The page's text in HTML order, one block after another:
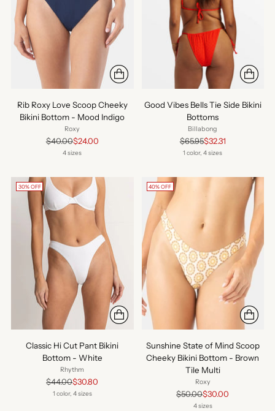
Rib Roxy Love Scoop Cheeky
Bikini Bottom - Mood Indigo
Roxy
Regular
price
$40.00$24.00
4 sizes
Good Vibes Bells Tie Side Bikini
Bottoms
Billabong
Regular
price
$65.95$32.31
1 color, 4 sizes
30% OFF
Classic Hi Cut Pant Bikini
Bottom - White
Rhythm
Regular
price
$44.00$30.80
1 color, 4 sizes
40% OFF
Sunshine State of Mind Scoop
Cheeky Bikini Bottom - Brown
Tile Multi
Roxy
Regular
price
$50.00$30.00
4 sizes